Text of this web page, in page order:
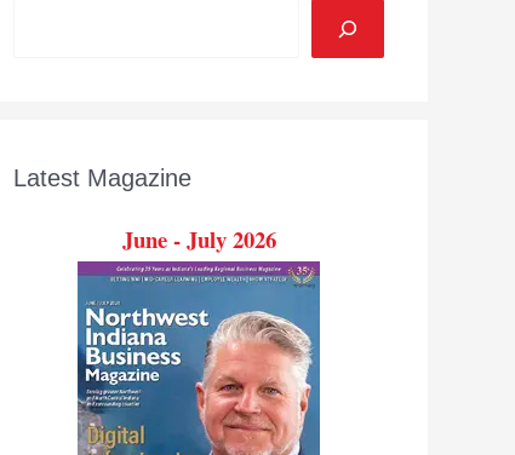
Latest Magazine
June - July 2026